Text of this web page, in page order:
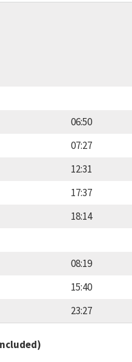
06:50
07:27
12:31
17:37
18:14
08:19
15:40
23:27